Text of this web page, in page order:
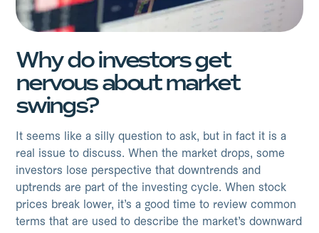
Why do investors get
nervous about market
swings?
It seems like a silly question to ask, but in fact it is a
real issue to discuss. When the market drops, some
investors lose perspective that downtrends and
uptrends are part of the investing cycle. When stock
prices break lower, it’s a good time to review common
terms that are used to describe the market’s downward